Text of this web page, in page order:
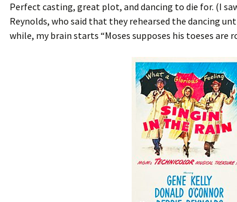
Perfect casting, great plot, and dancing to die for. (I
Reynolds, who said that they rehearsed the dancing
while, my brain starts “Moses supposes his toeses are